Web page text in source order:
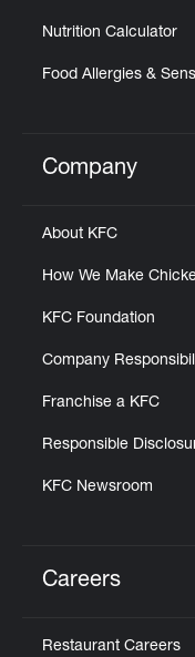
Nutrition Calculator
Food Allergies &
Click to
Company
About KFC
How We Make
KFC Foundation
Company
Franchise a KFC
Responsible
KFC Newsroom
Careers
Restaurant Careers